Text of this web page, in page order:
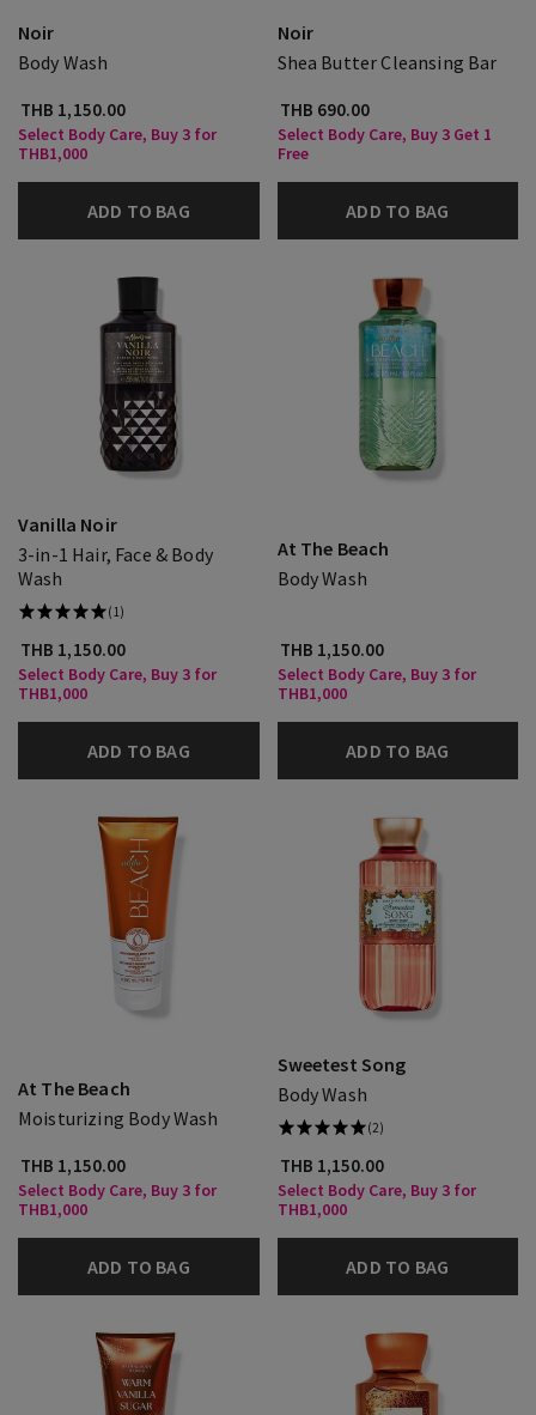
Noir
Body Wash
THB 1,150.00
Select Body Care, Buy 3 for
THB1,000
ADD TO BAG
Noir
Shea Butter Cleansing Bar
THB 690.00
Select Body Care, Buy 3 Get 1
Free
ADD TO BAG
Vanilla Noir
3-in-1 Hair, Face & Body
Wash
(1)
THB 1,150.00
Select Body Care, Buy 3 for
THB1,000
ADD TO BAG
At The Beach
Body Wash
THB 1,150.00
Select Body Care, Buy 3 for
THB1,000
ADD TO BAG
At The Beach
Moisturizing Body Wash
THB 1,150.00
Select Body Care, Buy 3 for
THB1,000
ADD TO BAG
Sweetest Song
Body Wash
(2)
THB 1,150.00
Select Body Care, Buy 3 for
THB1,000
ADD TO BAG